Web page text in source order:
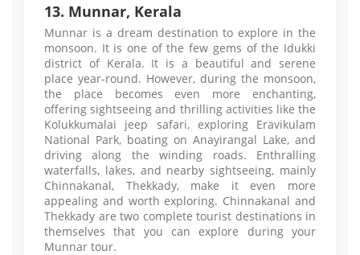
13. Munnar, Kerala
Munnar is a dream destination to explore in the
monsoon. It is one of the few gems of the Idukki
district of Kerala. It is a beautiful and serene
place year-round. However, during the monsoon,
the place becomes even more enchanting,
offering sightseeing and thrilling activities like the
Kolukkumalai jeep safari, exploring Eravikulam
National Park, boating on Anayirangal Lake, and
driving along the winding roads. Enthralling
waterfalls, lakes, and nearby sightseeing, mainly
Chinnakanal, Thekkady, make it even more
appealing and worth exploring. Chinnakanal and
Thekkady are two complete tourist destinations in
themselves that you can explore during your
Munnar tour.